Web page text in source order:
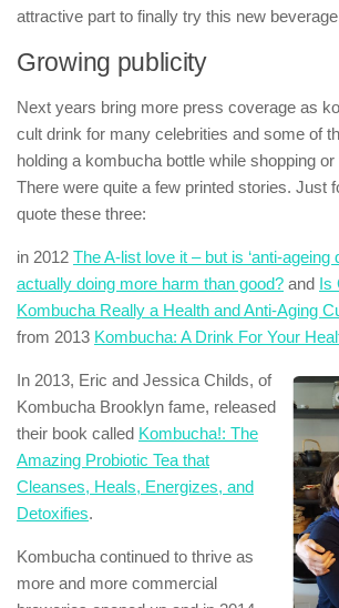
attractive part to finally try this new
Growing publicity
Next years bring more press coverage as
cult drink for many celebrities and some of
holding a kombucha bottle while shopping
There were quite a few printed stories. Just
quote these three:
in 2012 The A-list love it – but is ‘anti-ageing
actually doing more harm than good? and Is
Kombucha Really a Health and Anti-Aging
from 2013 Kombucha: A Drink For Your
In 2013, Eric and Jessica Childs, of
Kombucha Brooklyn fame, released
their book called Kombucha!: The
Amazing Probiotic Tea that
Cleanses, Heals, Energizes, and
Detoxifies.
Kombucha continued to thrive as
more and more commercial